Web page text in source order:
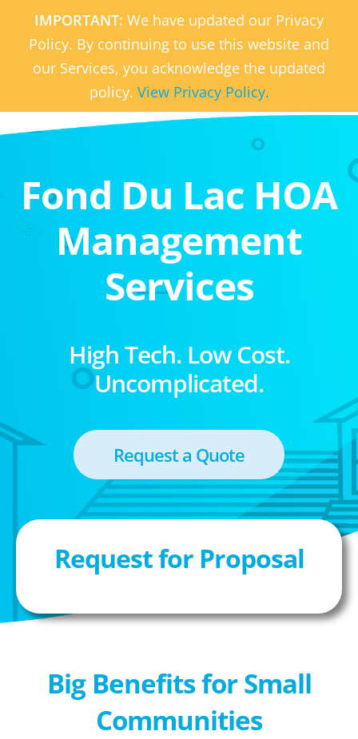
IMPORTANT: We have updated our Privacy
Policy. By continuing to use this website and
our Services, you acknowledge the updated
policy. View Privacy Policy.
Fond Du Lac HOA
Management
Services
High Tech. Low Cost.
Uncomplicated.
Request a Quote
Request for Proposal
Big Benefits for Small
Communities